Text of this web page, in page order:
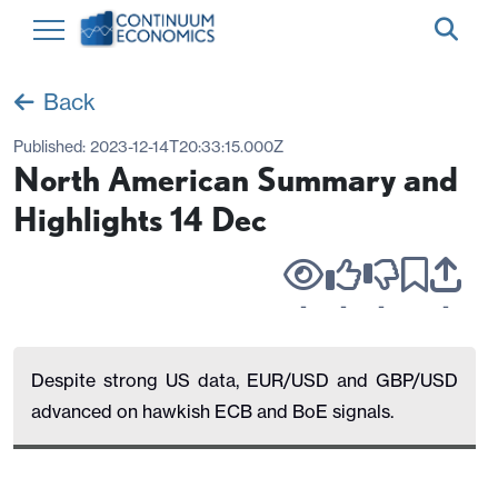
Back
Published: 2023-12-14T20:33:15.000Z
North American Summary and
Highlights 14 Dec
- - - -
Despite strong US data, EUR/USD and GBP/USD
advanced on hawkish ECB and BoE signals.